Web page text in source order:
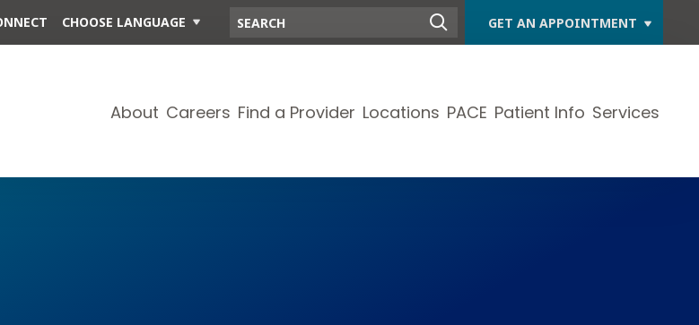
CHOOSE LANGUAGE GET AN APPOINTMENT
About Careers Find a Provider Locations PACE Patient Info Services